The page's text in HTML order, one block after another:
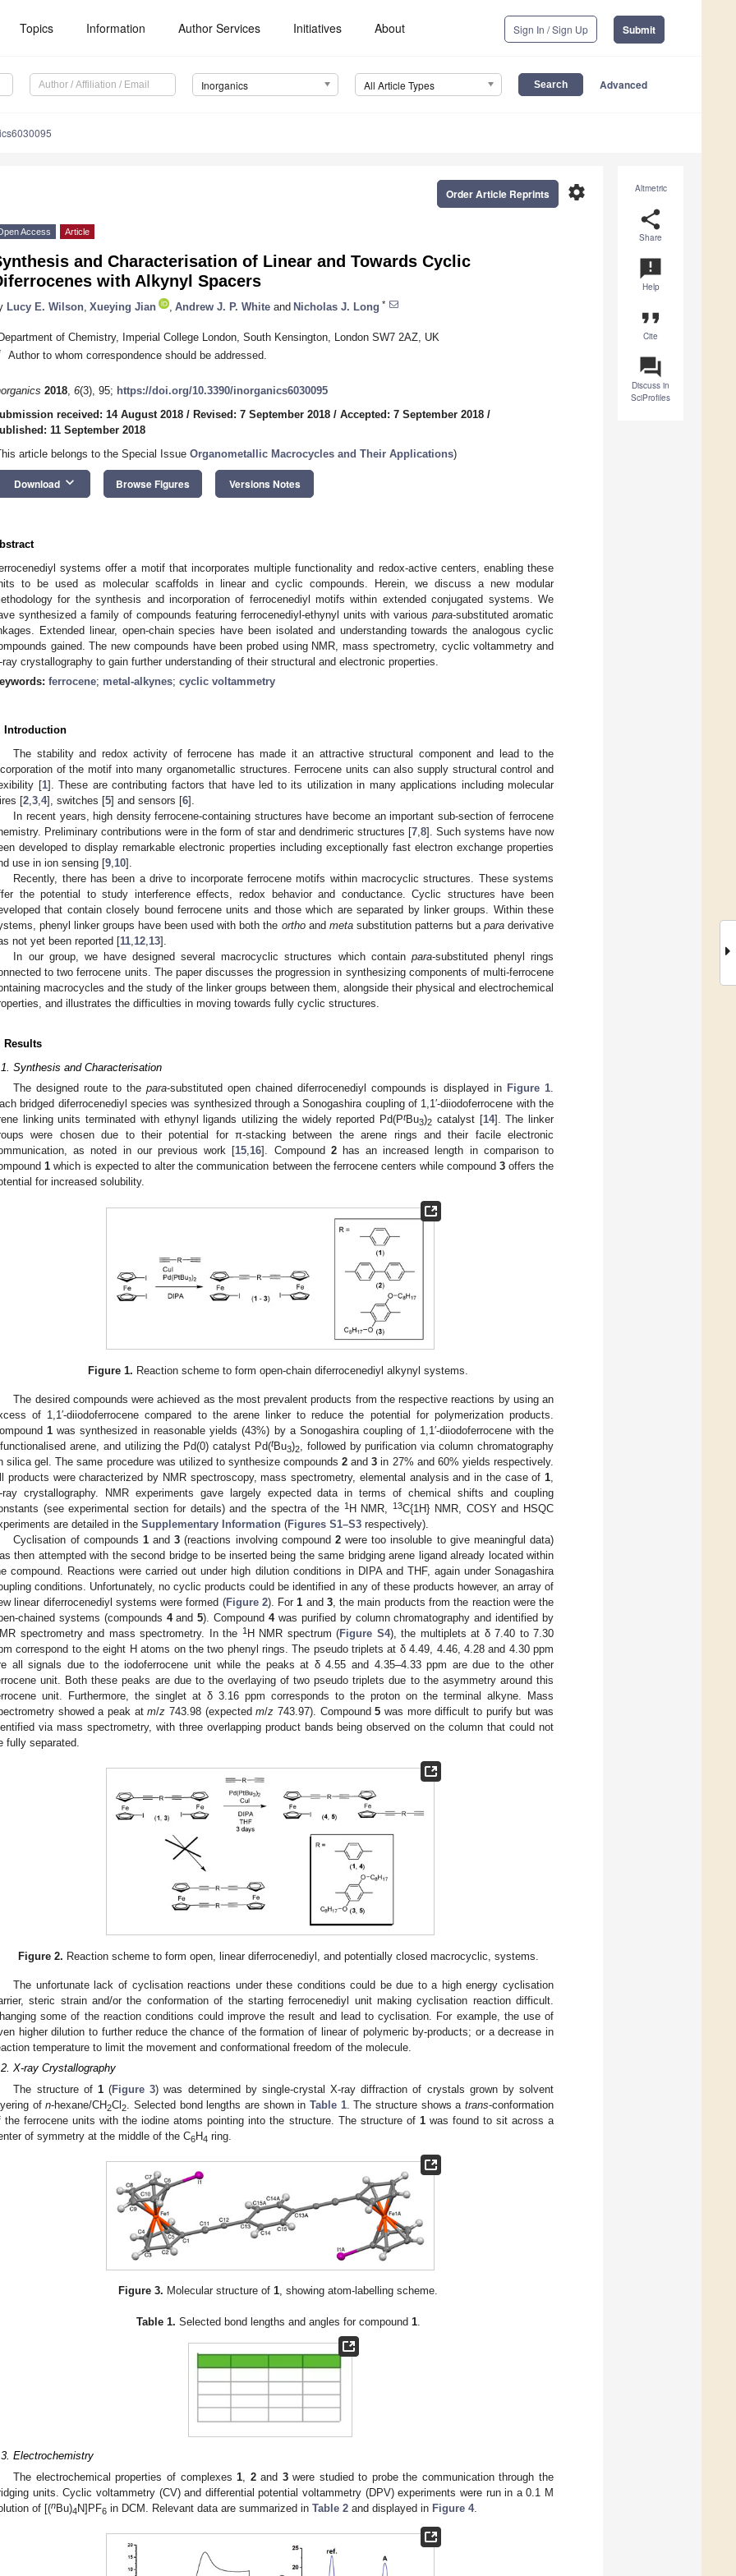
Topics Information Author Services Initiatives About Sign In / Sign Up Submit
Inorganics All Article Types Advanced
Altmetric
share
Share
announcement
Help
format_quote
Cite
question_answer
Discuss in
SciProfiles
settings
Order Article Reprints
Access Article
and Characterisation of Linear and Towards Cyclic
with Alkynyl Spacers
Lucy E. Wilson Xueying Jian Andrew J. P. White and Nicholas J. Long *
of Chemistry, Imperial College London, South Kensington, London SW7 2AZ, UK
Author to whom correspondence should be addressed.
2018, 6(3), 95; https://doi.org/10.3390/inorganics6030095
received: 14 August 2018 / Revised: 7 September 2018 / Accepted: 7 September 2018 /
11 September 2018
article belongs to the Special Issue Organometallic Macrocycles and Their Applications)
Download keyboard_arrow_down Browse Figures Versions Notes
systems offer a motif that incorporates multiple functionality and redox-active centers, enabling these
to be used as molecular scaffolds in linear and cyclic compounds. Herein, we discuss a new modular
for the synthesis and incorporation of ferrocenediyl motifs within extended conjugated systems. We
synthesized a family of compounds featuring ferrocenediyl-ethynyl units with various para-substituted aromatic
Extended linear, open-chain species have been isolated and understanding towards the analogous cyclic
gained. The new compounds have been probed using NMR, mass spectrometry, cyclic voltammetry and
ray crystallography to gain further understanding of their structural and electronic properties.
ferrocene; metal-alkynes; cyclic voltammetry
Introduction
The stability and redox activity of ferrocene has made it an attractive structural component and lead to the
of the motif into many organometallic structures. Ferrocene units can also supply structural control and
[1]. These are contributing factors that have led to its utilization in many applications including molecular
[2 3 4], switches [5] and sensors [6].
In recent years, high density ferrocene-containing structures have become an important sub-section of ferrocene
Preliminary contributions were in the form of star and dendrimeric structures [7 8]. Such systems have now
developed to display remarkable electronic properties including exceptionally fast electron exchange properties
use in ion sensing [9 10].
Recently, there has been a drive to incorporate ferrocene motifs within macrocyclic structures. These systems
the potential to study interference effects, redox behavior and conductance. Cyclic structures have been
that contain closely bound ferrocene units and those which are separated by linker groups. Within these
phenyl linker groups have been used with both the orthoand metasubstitution patterns but a paraderivative
not yet been reported [11 12 13].
In our group, we have designed several macrocyclic structures which contain para-substituted phenyl rings
to two ferrocene units. The paper discusses the progression in synthesizing components of multi-ferrocene
macrocycles and the study of the linker groups between them, alongside their physical and electrochemical
and illustrates the difficulties in moving towards fully cyclic structures.
Results
Synthesis and Characterisation
The designed route to the para-substituted open chained diferrocenediyl compounds is displayed in Figure 1.
bridged diferrocenediyl species was synthesized through a Sonogashira coupling of 1,1′-diiodoferrocene with the
linking units terminated with ethynyl ligands utilizing the widely reported Pd(PtBu3)2 catalyst [14]. The linker
were chosen due to their potential for π-stacking between the arene rings and their facile electronic
as noted in our previous work [15,16]. Compound 2has an increased length in comparison to
1 which is expected to alter the communication between the ferrocene centers while compound 3offers the
for increased solubility.
Figure 1. Reaction scheme to form open-chain diferrocenediyl alkynyl systems.
The desired compounds were achieved as the most prevalent products from the respective reactions by using an
of 1,1′-diiodoferrocene compared to the arene linker to reduce the potential for polymerization products.
1 was synthesized in reasonable yields (43%) by a Sonogashira coupling of 1,1′-diiodoferrocene with the
arene, and utilizing the Pd(0) catalyst Pd(tBu3)2, followed by purification via column chromatography
silica gel. The same procedure was utilized to synthesize compounds2 and3 in 27% and 60% yields respectively.
products were characterized by NMR spectroscopy, mass spectrometry, elemental analysis and in the case of 1
ray crystallography. NMR experiments gave largely expected data in terms of chemical shifts and coupling
(see experimental section for details) and the spectra of the 1H NMR,13C{1H} NMR, COSY and HSQC
are detailed in the Supplementary Information (Figures S1–S3 respectively).
Cyclisation of compounds 1and3 (reactions involving compound 2were too insoluble to give meaningful data)
then attempted with the second bridge to be inserted being the same bridging arene ligand already located within
compound. Reactions were carried out under high dilution conditions in DIPA and THF, again under Sonagashira
conditions. Unfortunately, no cyclic products could be identified in any of these products however, an array of
linear diferrocenediyl systems were formed (Figure 2). For 1 and 3, the main products from the reaction were the
chained systems (compounds 4and5). Compound4was purified by column chromatography and identified by
spectrometry and mass spectrometry. In the 1H NMR spectrum (Figure S4), the multiplets at δ 7.40 to 7.30
correspond to the eight H atoms on the two phenyl rings. The pseudo triplets at δ 4.49, 4.46, 4.28 and 4.30 ppm
all signals due to the iodoferrocene unit while the peaks at δ 4.55 and 4.35–4.33 ppm are due to the other
unit. Both these peaks are due to the overlaying of two pseudo triplets due to the asymmetry around this
unit. Furthermore, the singlet at δ 3.16 ppm corresponds to the proton on the terminal alkyne. Mass
showed a peak atm/z 743.98 (expectedm/z 743.97). Compound5 was more difficult to purify but was
via mass spectrometry, with three overlapping product bands being observed on the column that could not
fully separated.
Figure 2. Reaction scheme to form open, linear diferrocenediyl, and potentially closed macrocyclic, systems.
The unfortunate lack of cyclisation reactions under these conditions could be due to a high energy cyclisation
steric strain and/or the conformation of the starting ferrocenediyl unit making cyclisation reaction difficult.
some of the reaction conditions could improve the result and lead to cyclisation. For example, the use of
higher dilution to further reduce the chance of the formation of linear of polymeric by-products; or a decrease in
temperature to limit the movement and conformational freedom of the molecule.
X-ray Crystallography
The structure of 1(Figure 3) was determined by single-crystal X-ray diffraction of crystals grown by solvent
ofn-hexane/CH2Cl2 . Selected bond lengths are shown inTable 1. The structure shows atrans-conformation
the ferrocene units with the iodine atoms pointing into the structure. The structure of 1was found to sit across a
of symmetry at the middle of the C6H4 ring.
Figure 3. Molecular structure of1, showing atom-labelling scheme.
Table 1. Selected bond lengths and angles for compound 1.
Electrochemistry
The electrochemical properties of complexes 1 2and 3were studied to probe the communication through the
units. Cyclic voltammetry (CV) and differential potential voltammetry (DPV) experiments were run in a 0.1 M
of [(nBu)4N]PF6 in DCM. Relevant data are summarized in Table 2 and displayed in Figure 4.